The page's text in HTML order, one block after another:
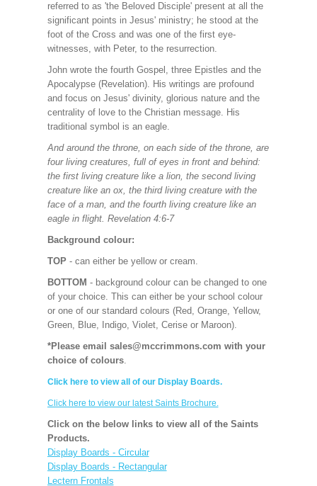
referred to as 'the Beloved Disciple' present at all the
significant points in Jesus' ministry; he stood at the
foot of the Cross and was one of the first eye-
witnesses, with Peter, to the resurrection.
John wrote the fourth Gospel, three Epistles and the
Apocalypse (Revelation). His writings are profound
and focus on Jesus' divinity, glorious nature and the
centrality of love to the Christian message. His
traditional symbol is an eagle.
And around the throne, on each side of the throne, are
four living creatures, full of eyes in front and behind:
the first living creature like a lion, the second living
creature like an ox, the third living creature with the
face of a man, and the fourth living creature like an
eagle in flight. Revelation 4:6-7
Background colour:
TOP - can either be yellow or cream.
BOTTOM - background colour can be changed to one
of your choice. This can either be your school colour
or one of our standard colours (Red, Orange, Yellow,
Green, Blue, Indigo, Violet, Cerise or Maroon).
*Please email sales@mccrimmons.com with your
choice of colours.
Click here to view all of our Display Boards.
Click here to view our latest Saints Brochure.
Click on the below links to view all of the Saints
Products.
Display Boards - Circular
Display Boards - Rectangular
Lectern Frontals